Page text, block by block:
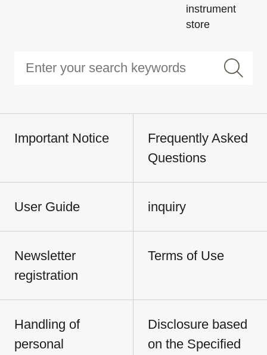
instrument
store
Important Notice
Frequently Asked
Questions
User Guide inquiry
Newsletter
registration
Terms of Use
Handling of
personal
Disclosure based
on the Specified